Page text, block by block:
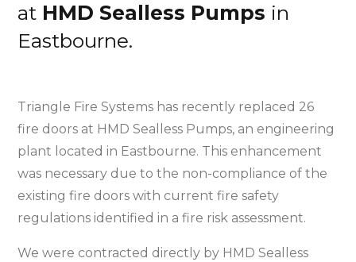
at HMD Sealless Pumps in
Eastbourne.
Triangle Fire Systems has recently replaced 26
fire doors at HMD Sealless Pumps, an engineering
plant located in Eastbourne. This enhancement
was necessary due to the non-compliance of the
existing fire doors with current fire safety
regulations identified in a fire risk assessment.
We were contracted directly by HMD Sealless